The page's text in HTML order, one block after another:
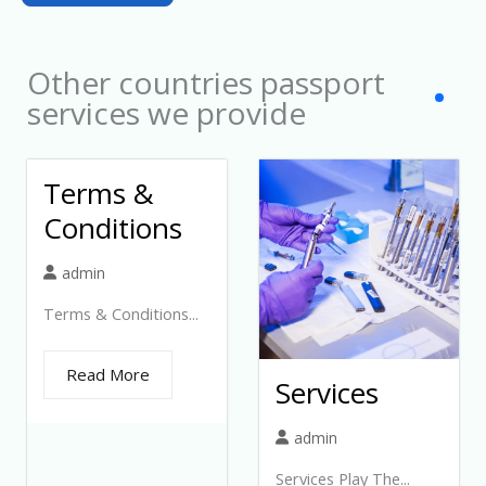
e
d
Other countries passport
services we provide
Terms &
Conditions
admin
Terms & Conditions...
Read More Services
admin
Services Play The...